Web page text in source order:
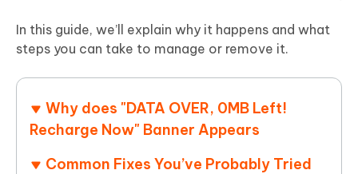
In this guide, we’ll explain why it happens and what
steps you can take to manage or remove it.
Why does "DATA OVER, 0MB Left!
Recharge Now" Banner Appears
Common Fixes You’ve Probably Tried